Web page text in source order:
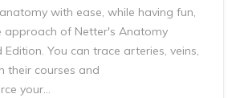
with ease, while having fun,
approach of Netter's Anatomy
Edition. You can trace arteries, veins,
their courses and
your…